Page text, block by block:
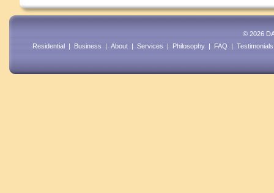
© 2026
Residential| Business | About| Services | Philosophy| FAQ | Testimonials